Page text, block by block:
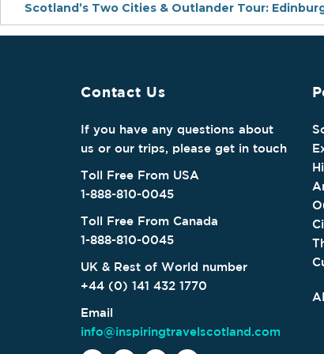
Scotland’s Two Cities & Outlander Tour:
Contact Us
If you have any questions about
us or our trips, please get in touch
Toll Free From USA
1-888-810-0045
Toll Free From Canada
1-888-810-0045
UK & Rest of World number
+44 (0) 141 432 1770
Email
info@inspiringtravelscotland.com